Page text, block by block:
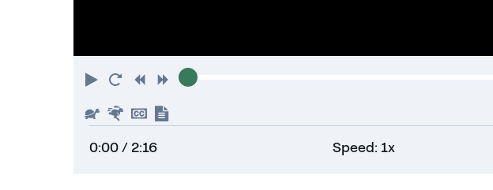
Play RestartRewindForward
SlowerFaster
Hide
captions
transcript
0:00/ 2:16 Speed: 1x